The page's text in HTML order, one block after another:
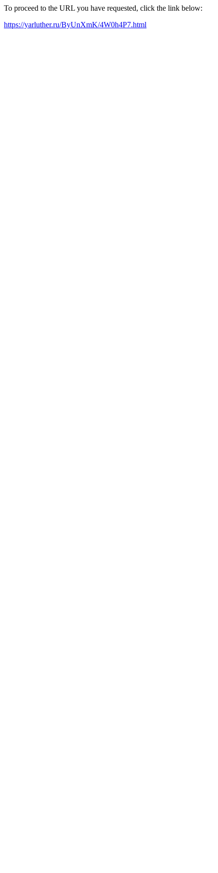
To proceed to the URL you have requested, click the link below:
https://yarluther.ru/ByUnXmK/4W0h4P7.html